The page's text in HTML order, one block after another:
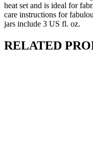
heat set and is ideal for
care instructions for
jars include 3 US fl. oz.
RELATED